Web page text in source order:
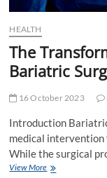
HEALTH
The
Bariatric
16 October 2023
Introduction
medical
While the surgical
View MoreThe